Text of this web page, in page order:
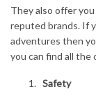
They also offer
reputed brands. If
adventures then
you can find all the
Safety